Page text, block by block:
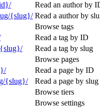
Read an author by
{slug}/ Read a author by
Browse tags
Read a tag by ID
{slug}/
Read a tag by slug
Browse pages
Read a page by ID
{slug}/
Read a page by slug
Browse tiers
Browse settings